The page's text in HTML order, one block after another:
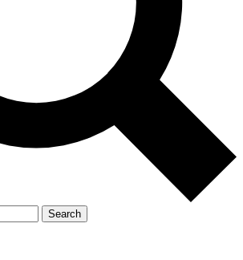
Search